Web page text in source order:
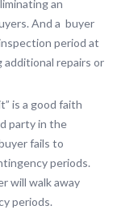
an
And a buyer
period at
repairs or
is a good faith
party in the
fails to
periods.
will walk away
periods.